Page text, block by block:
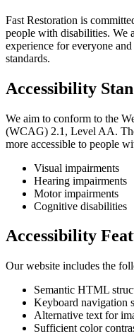
Fast Restoration is
people with disabilities. We
experience for everyone
standards.
Accessibility
We aim to conform to the
(WCAG) 2.1, Level AA.
more accessible to people
Visual impairments
Hearing impairments
Motor impairments
Cognitive disabilities
Accessibility
Our website includes the
Semantic HTML
Keyboard navigation
Alternative text for
Sufficient color